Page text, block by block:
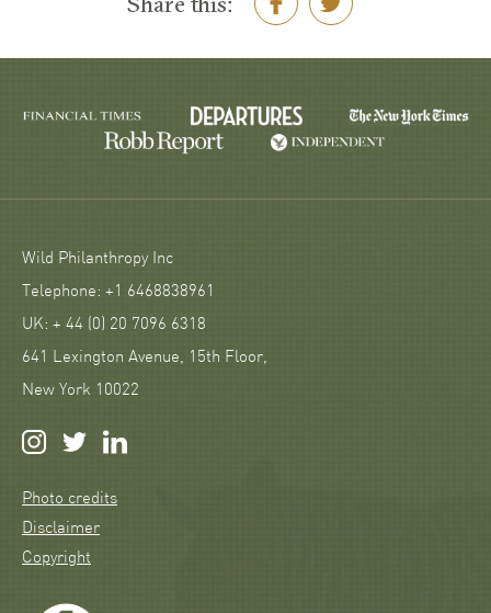
Wild Philanthropy Inc
Telephone: +1 6468838961
UK: + 44 (0) 20 7096 6318
641 Lexington Avenue, 15th Floor,
New York 10022
Photo credits
Disclaimer
Copyright